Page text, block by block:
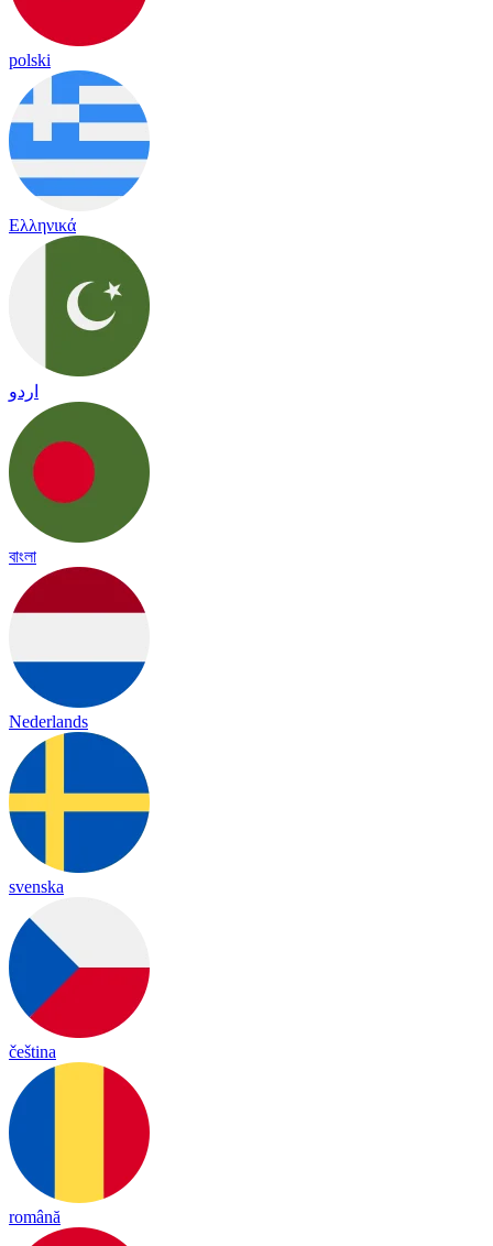
polski
Ελληνικά
اردو
বাংলা
Nederlands
svenska
čeština
română